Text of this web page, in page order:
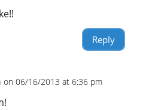
Reply
on 06/16/2013 at 6:36 pm